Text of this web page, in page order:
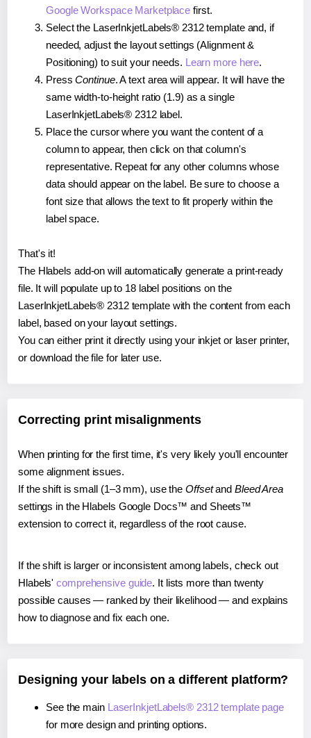
Google Workspace Marketplace first.
Select the LaserInkjetLabels® 2312 template and, if
needed, adjust the layout settings (Alignment &
Positioning) to suit your needs. Learn more here.
PressContinue. A text area will appear. It will have the
same width-to-height ratio (1.9) as a single
LaserInkjetLabels® 2312 label.
Place the cursor where you want the content of a
column to appear, then click on that column's
representative. Repeat for any other columns whose
data should appear on the label. Be sure to choose a
font size that allows the text to fit properly within the
label space.
That's it!
The Hlabels add-on will automatically generate a print-ready
file. It will populate up to 18 label positions on the
LaserInkjetLabels® 2312 template with the content from each
label, based on your layout settings.
You can either print it directly using your inkjet or laser printer,
or download the file for later use.
Correcting print misalignments
When printing for the first time, it's very likely you'll encounter
some alignment issues.
If the shift is small (1–3 mm), use the Offsetand Bleed Area
settings in the Hlabels Google Docs™ and Sheets™
extension to correct it, regardless of the root cause.
If the shift is larger or inconsistent among labels, check out
Hlabels'comprehensive guide. It lists more than twenty
possible causes — ranked by their likelihood — and explains
how to diagnose and fix each one.
Designing your labels on a different platform?
See the main LaserInkjetLabels® 2312 template page
for more design and printing options.